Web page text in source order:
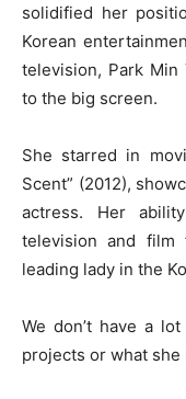
solidified her
Korean
television, Park Min
to the big screen.
She starred in
Scent” (2012),
actress. Her
television and film
leading lady in the
We don’t have a
projects or what she